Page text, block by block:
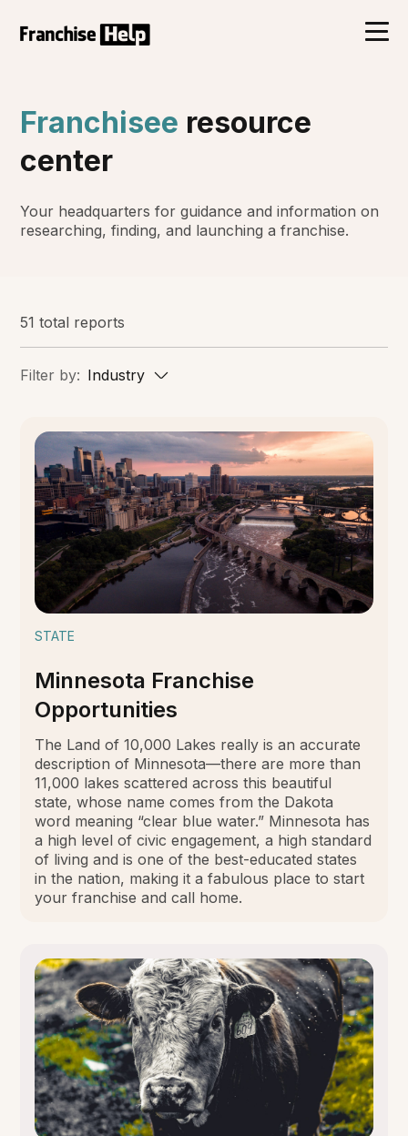
Franchisee resource
center
Your headquarters for guidance and information on
researching, finding, and launching a franchise.
51 total reports
Filter by: Industry
STATE
Minnesota Franchise
Opportunities
The Land of 10,000 Lakes really is an accurate
description of Minnesota—there are more than
11,000 lakes scattered across this beautiful
state, whose name comes from the Dakota
word meaning “clear blue water.” Minnesota has
a high level of civic engagement, a high standard
of living and is one of the best-educated states
in the nation, making it a fabulous place to start
your franchise and call home.